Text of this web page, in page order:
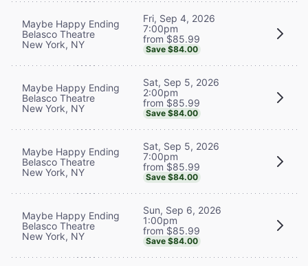
Maybe Happy Ending
Belasco Theatre
New York, NY
Fri, Sep 4, 2026
7:00pm
from $85.99
Save $84.00
Maybe Happy Ending
Belasco Theatre
New York, NY
Sat, Sep 5, 2026
2:00pm
from $85.99
Save $84.00
Maybe Happy Ending
Belasco Theatre
New York, NY
Sat, Sep 5, 2026
7:00pm
from $85.99
Save $84.00
Maybe Happy Ending
Belasco Theatre
New York, NY
Sun, Sep 6, 2026
1:00pm
from $85.99
Save $84.00